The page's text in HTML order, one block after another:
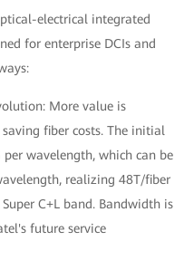
electrical integrated
for enterprise DCIs and
More value is
fiber costs. The initial
wavelength, which can be
realizing 48T/fiber
C+L band. Bandwidth is
future service